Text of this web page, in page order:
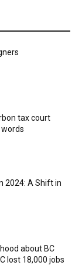
tax court
2024: A Shift in
about BC
lost 18,000 jobs